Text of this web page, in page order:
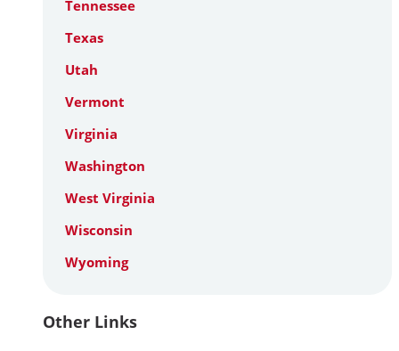
Tennessee
Texas
Utah
Vermont
Virginia
Washington
West Virginia
Wisconsin
Wyoming
Other Links